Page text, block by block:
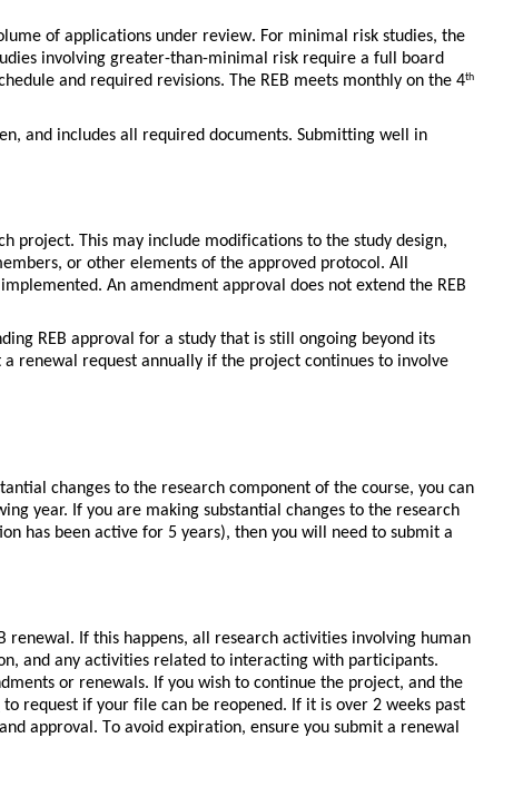
of applications under review. For minimal risk studies, the
involving greater-than-minimal risk require a full board
and required revisions. The REB meets monthly on the 4th
and includes all required documents. Submitting well in
project. This may include modifications to the study design,
or other elements of the approved protocol. All
An amendment approval does not extend the REB
REB approval for a study that is still ongoing beyond its
renewal request annually if the project continues to involve
changes to the research component of the course, you can
year. If you are making substantial changes to the research
has been active for 5 years), then you will need to submit a
If this happens, all research activities involving human
and any activities related to interacting with participants.
or renewals. If you wish to continue the project, and the
to request if your file can be reopened. If it is over 2 weeks past
approval. To avoid expiration, ensure you submit a renewal